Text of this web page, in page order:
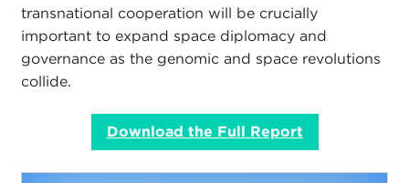
transnational cooperation will be crucially
important to expand space diplomacy and
governance as the genomic and space revolutions
collide.
Download the Full Report